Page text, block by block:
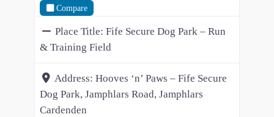
Compare
Place Title: Fife Secure Dog Park – Run
& Training Field
Address: Hooves ‘n’ Paws – Fife Secure
Dog Park, Jamphlars Road, Jamphlars
Cardenden